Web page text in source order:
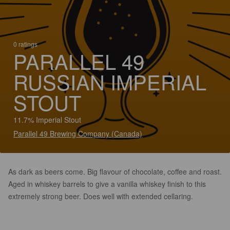
0 ratings
PARALLEL 49
RUSSIAN IMPERIAL
STOUT
11.7% Imperial Stout
Parallel 49 Brewing Company (Canada)
As dark as beers come. Big flavour of chocolate, coffee and roast.
Aged in whiskey barrels to give a vanilla whiskey finish to this
extremely strong beer. Does well with extended cellaring.